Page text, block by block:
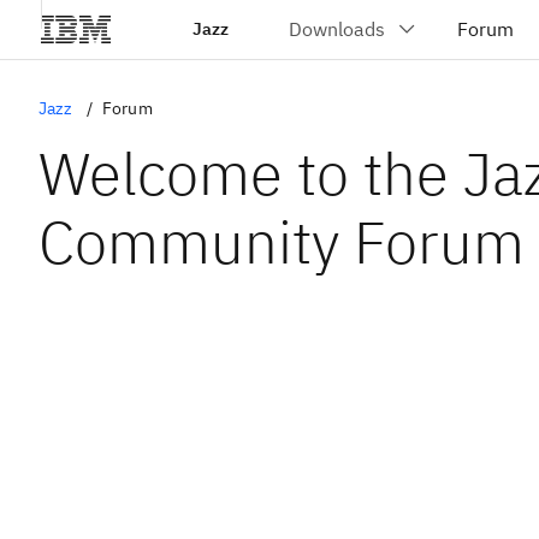
Jazz
Jazz Forum
Welcome to the
Community Forum